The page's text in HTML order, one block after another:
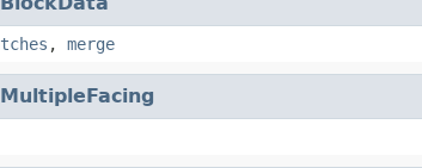
, merge
MultipleFacing